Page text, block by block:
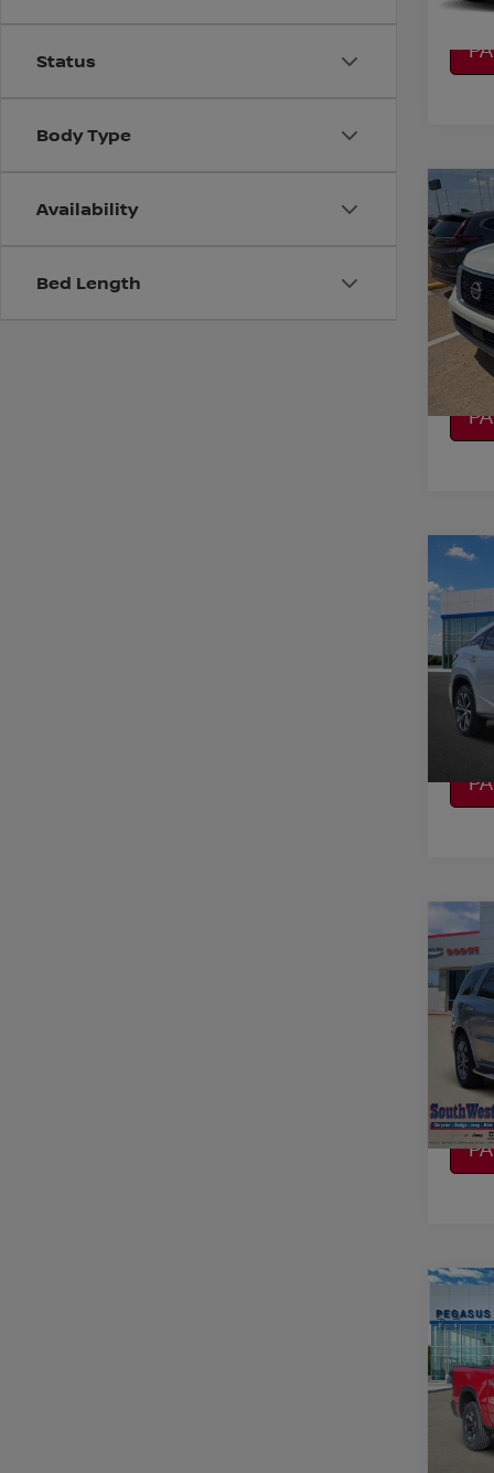
Status
Body Type
Availability
Bed Length
2019
VIN:
Model:
2019
VIN:
Model:
2019
R/T
VIN:
2019
VIN: